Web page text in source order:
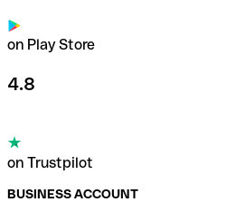
on Play Store
4.8
on Trustpilot
BUSINESS ACCOUNT